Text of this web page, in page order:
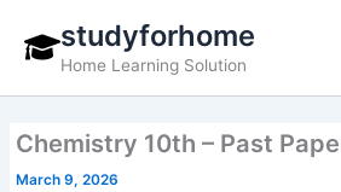
content
studyforhome
Home Learning Solution
Chemistry 10th – Past
March 9, 2026